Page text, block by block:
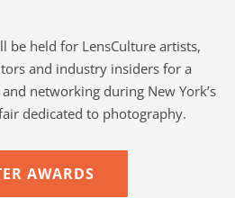
be held for LensCulture artists,
and industry insiders for a
networking during New York’s
dedicated to photography.
AWARDS